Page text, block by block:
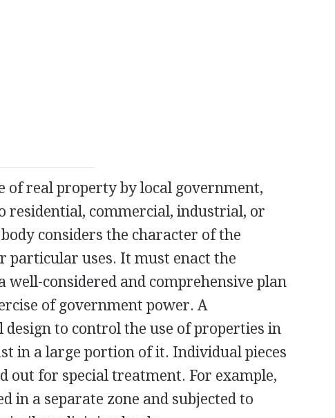
of real property by local government,
commercial, industrial, or
considers the character of the
particular uses. It must enact the
considered and comprehensive plan
of government power. A
design to control the use of properties in
in a large portion of it. Individual pieces
out for special treatment. For example,
in a separate zone and subjected to